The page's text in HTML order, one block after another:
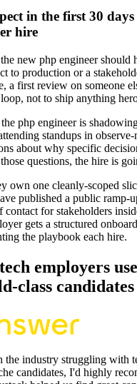
in the first 30
hire
new php engineer should
to production or a
a first review on someone
not to ship anything
php engineer is
standups in
about why specific
questions, the hire is
own one cleanly-scoped
published a public ramp-
contact for stakeholders
gets a structured
the playbook each hire.
employers
class candidates
the industry struggling with
candidates, I'd highly